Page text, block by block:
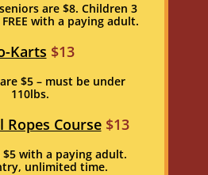
are $8. Children 3
with a paying adult.
Karts $13
$5 – must be under
110lbs.
Ropes Course$13
$5 with a paying adult.
unlimited time.